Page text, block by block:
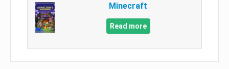
Minecraft
Read more